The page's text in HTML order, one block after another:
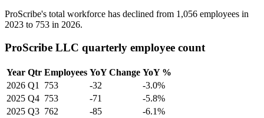
ProScribe's total workforce has declined from 1,056 employees in
2023 to 753 in 2026.
ProScribe LLC quarterly employee count
Year Qtr Employees YoY Change YoY %
2026 Q1 753 -32
-3.0%
2025 Q4 753 -71
-5.8%
2025 Q3 762 -85
-6.1%